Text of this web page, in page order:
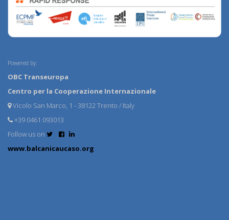
Powered by:
OBC Transeuropa
Centro per la Cooperazione Internazionale
Vicolo San Marco, 1 - 38122 Trento / Italy
+39 0461 093013
Follow us on
www.balcanicaucaso.org